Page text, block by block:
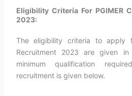
Eligibility Criteria For PGIMER
2023:
The eligibility criteria to apply
Recruitment 2023 are given
minimum qualification
recruitment is given below.